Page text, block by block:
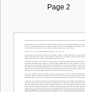
Page 2